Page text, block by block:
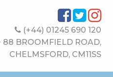
(+44) 01245 690 120
88 BROOMFIELD ROAD,
CHELMSFORD, CM11SS